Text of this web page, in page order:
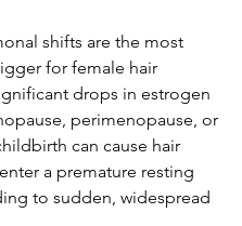
shifts are the most
for female hair
drops in estrogen
perimenopause, or
can cause hair
a premature resting
to sudden, widespread